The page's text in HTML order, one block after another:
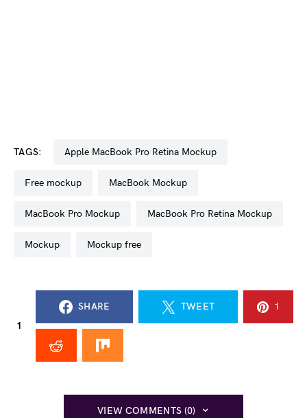
TAGS: Apple MacBook Pro Retina Mockup
free mockup MacBook Mockup
MacBook Pro Mockup MacBook Pro Retina Mockup
mockup mockup free
1
SHARE TWEET 1
VIEW COMMENTS (0)